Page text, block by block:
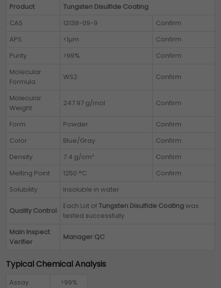
Product
Tungsten Disulfide Coating
CAS
12138-09-9
Confirm
APS
<1µm
Confirm
Purity
>99%
Confirm
Molecular
Formula
WS2 Confirm
Molecular
Weight
247.97 g/mol Confirm
Form Powder
Confirm
Color
Blue/Gray
Confirm
Density
7.4 g/cm³
Confirm
Melting Point
1250 °C
Confirm
Solubility
Insoluble in water
Quality Control
Each Lot ofTungsten Disulfide Coatingwas
tested successfully
Main Inspect
Verifier
Manager QC
Typical Chemical Analysis
Assay
>99%